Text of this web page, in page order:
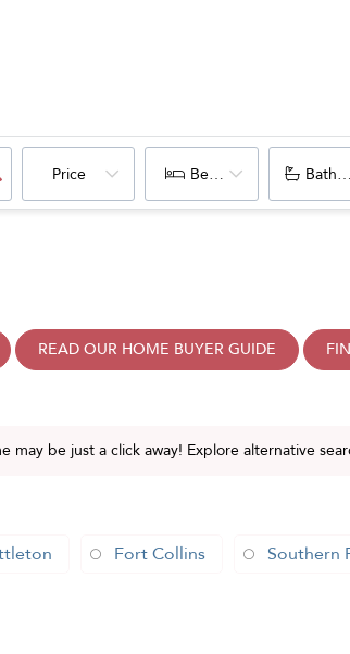
Price Bedrooms
READ OUR HOME BUYER GUIDE
be just a click away! Explore alternative
Fort Collins Southern